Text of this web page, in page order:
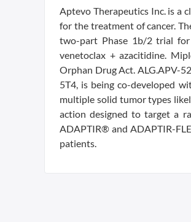
Aptevo Therapeutics Inc. is a
for the treatment of cancer.
two-part Phase 1b/2 trial
venetoclax + azacitidine.
Orphan Drug Act. ALG.APV-
5T4, is being co-developed
multiple solid tumor types
action designed to target a
ADAPTIR® and ADAPTIR-
patients.